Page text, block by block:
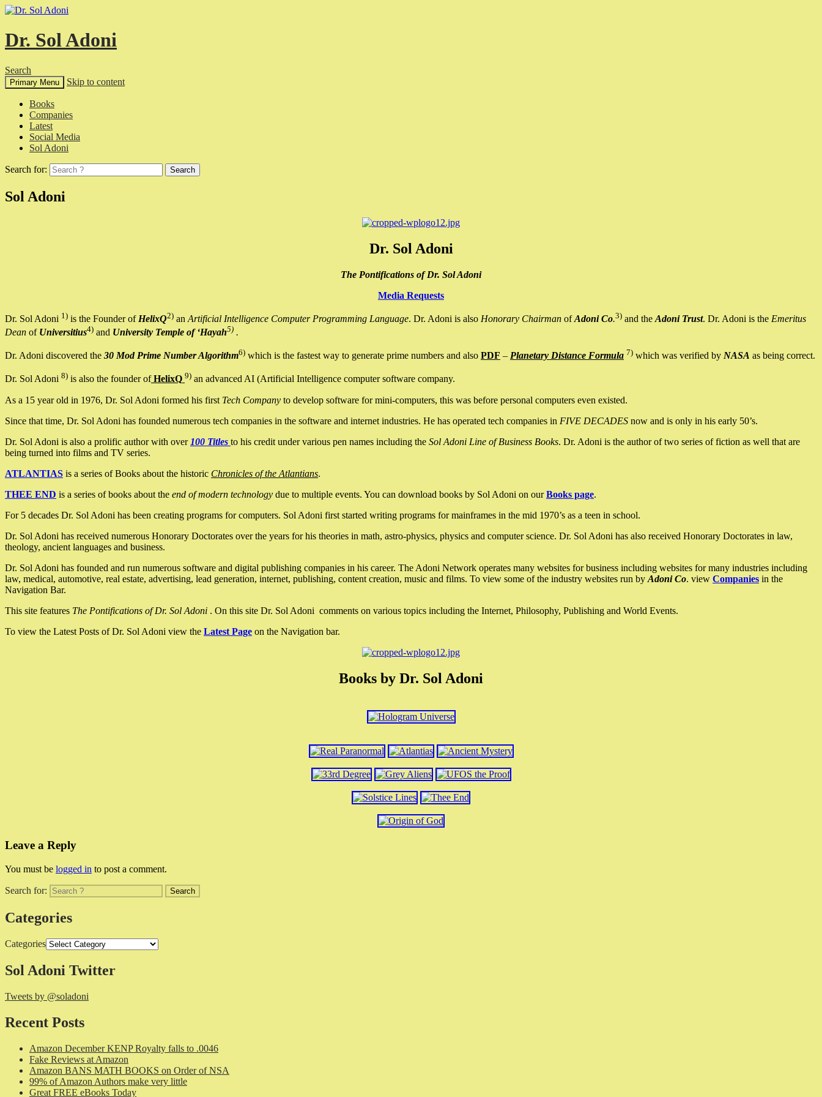
Dr. Sol Adoni
Search
Primary Menu Skip to content
Books
Companies
Latest
Social Media
Sol Adoni
Search for:
Sol Adoni
Dr. Sol Adoni
The Pontifications of Dr. Sol Adoni
Media Requests
Dr. Sol Adoni 1) is the Founder of HelixQ2) an Artificial Intelligence Computer Programming Language. Dr. Adoni is also Honorary Chairman ofAdoni Co.3) and the Adoni Trust. Dr. Adoni is the Emeritus
Dean of Universitius4) and University Temple of ‘Hayah5) .
Dr. Adoni discovered the 30 Mod Prime Number Algorithm6) which is the fastest way to generate prime numbers and also PDF – Planetary Distance Formula 7) which was verified by NASA as being correct.
Dr. Sol Adoni 8) is also the founder ofHelixQ 9) an advanced AI (Artificial Intelligence computer software company.
As a 15 year old in 1976, Dr. Sol Adoni formed his first Tech Company to develop software for mini-computers, this was before personal computers even existed.
Since that time, Dr. Sol Adoni has founded numerous tech companies in the software and internet industries. He has operated tech companies in FIVE DECADES now and is only in his early 50’s.
Dr. Sol Adoni is also a prolific author with over 100 Titles to his credit under various pen names including the Sol Adoni Line of Business Books. Dr. Adoni is the author of two series of fiction as well that are
being turned into films and TV series.
ATLANTIAS is a series of Books about the historic Chronicles of the Atlantians.
THEE END is a series of books about the end of modern technology due to multiple events. You can download books by Sol Adoni on ourBooks page.
For 5 decades Dr. Sol Adoni has been creating programs for computers. Sol Adoni first started writing programs for mainframes in the mid 1970’s as a teen in school.
Dr. Sol Adoni has received numerous Honorary Doctorates over the years for his theories in math, astro-physics, physics and computer science. Dr. Sol Adoni has also received Honorary Doctorates in law,
theology, ancient languages and business.
Dr. Sol Adoni has founded and run numerous software and digital publishing companies in his career. The Adoni Network operates many websites for business including websites for many industries including
law, medical, automotive, real estate, advertising, lead generation, internet, publishing, content creation, music and films. To view some of the industry websites run by Adoni Co. view Companies in the
Navigation Bar.
This site features The Pontifications of Dr. Sol Adoni . On this site Dr. Sol Adoni comments on various topics including the Internet, Philosophy, Publishing and World Events.
To view the Latest Posts of Dr. Sol Adoni view the Latest Page on the Navigation bar.
Books by Dr. Sol Adoni
Leave a Reply
You must be logged in to post a comment.
Search for:
Categories
Categories
Sol Adoni Twitter
Tweets by @soladoni
Recent Posts
Amazon December KENP Royalty falls to .0046
Fake Reviews at Amazon
Amazon BANS MATH BOOKS on Order of NSA
99% of Amazon Authors make very little
Great FREE eBooks Today